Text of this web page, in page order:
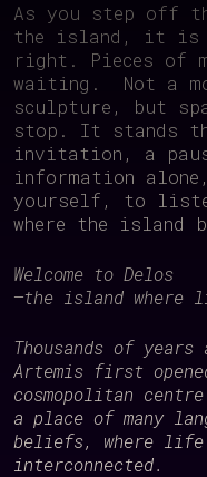
As you step off
the island, it is
right. Pieces of
waiting. Not a
sculpture, but
stop. It stands
invitation, a
information
yourself, to
where the island
Welcome to Delos
—the island where
Thousands of
Artemis first
cosmopolitan
a place of many
beliefs, where life
interconnected.